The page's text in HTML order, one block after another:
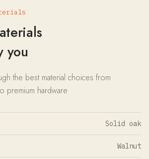
you
the best material choices from
premium hardware
Solid oak
Walnut